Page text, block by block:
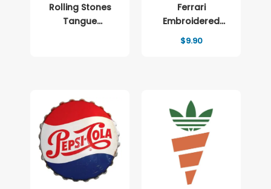
Rolling Stones
Tangue
Ferrari
Embroidered
patch Logo
$9.90